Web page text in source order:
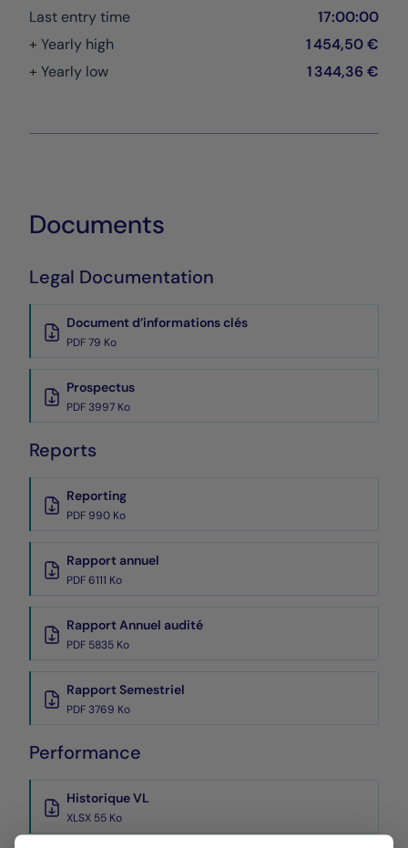
Last entry time
17:00:00
+ Yearly high
1 454,50 €
+ Yearly low
1 344,36 €
Documents
Legal Documentation
Document d’informations clés
PDF 79 Ko
Prospectus
PDF 3997 Ko
Reports
Reporting
PDF 990 Ko
Rapport annuel
PDF 6111 Ko
Rapport Annuel audité
PDF 5835 Ko
Rapport Semestriel
PDF 3769 Ko
Performance
Historique VL
XLSX 55 Ko